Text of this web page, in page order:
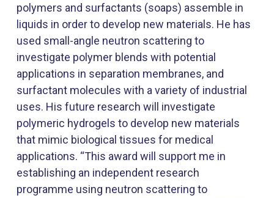
polymers and surfactants (soaps) assemble in
liquids in order to develop new materials. He has
used small-angle neutron scattering to
investigate polymer blends with potential
applications in separation membranes, and
surfactant molecules with a variety of industrial
uses. His future research will investigate
polymeric hydrogels to develop new materials
that mimic biological tissues for medical
applications. “This award will support me in
establishing an independent research
programme using neutron scattering to